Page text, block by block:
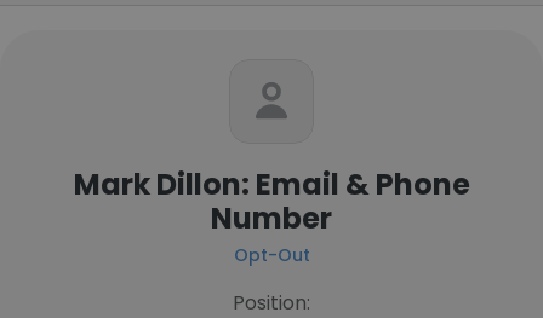
Mark Dillon: Email & Phone
Number
Opt-Out
Position: